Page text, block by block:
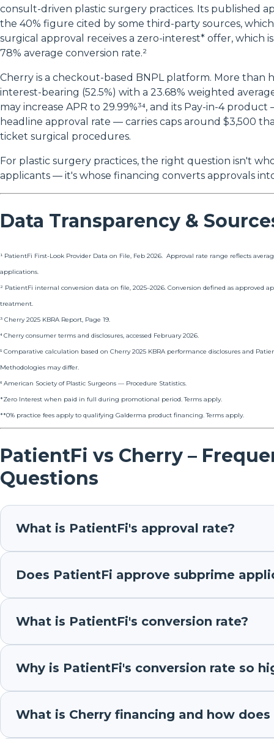
consult-driven plastic surgery practices. Its published
the 40% figure cited by some third-party sources,
surgical approval receives a zero-interest* offer, which
78% average conversion rate.²
Cherry is a checkout-based BNPL platform. More than
interest-bearing (52.5%) with a 23.68% weighted
may increase APR to 29.99%³⁴, and its Pay-in-4
headline approval rate — carries caps around $3,500
ticket surgical procedures.
For plastic surgery practices, the right question isn't
applicants — it's whose financing converts approvals
Data Transparency &
¹ PatientFi First-Look Provider Data on File, Feb 2026. Approval rate range reflects
applications.
² PatientFi internal conversion data on file, 2025–2026. Conversion defined as approved
treatment.
³ Cherry 2025 KBRA Report, Page 19.
⁴ Cherry consumer terms and disclosures, accessed February 2026.
⁵ Comparative calculation based on Cherry 2025 KBRA performance disclosures and
Methodologies may differ.
⁶ American Society of Plastic Surgeons — Procedure Statistics.
*Zero Interest when paid in full during promotional period. Terms apply.
**0% practice fees apply to qualifying Galderma product financing. Terms apply.
PatientFi vs Cherry –
Questions
What is PatientFi's approval rate?
Does PatientFi approve subprime
What is PatientFi's conversion rate?
Why is PatientFi's conversion rate so
What is Cherry financing and how